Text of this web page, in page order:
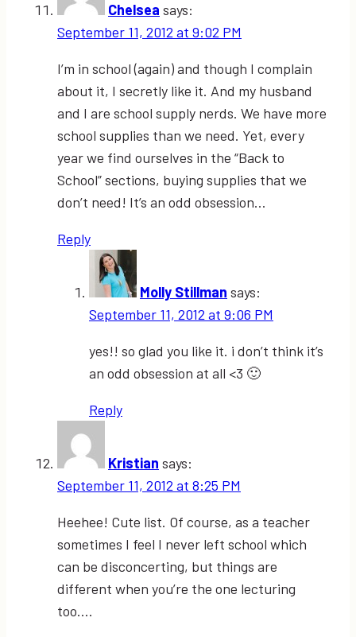
Chelsea says:
September 11, 2012 at 9:02 PM
I’m in school (again) and though I complain
about it, I secretly like it. And my husband
and I are school supply nerds. We have more
school supplies than we need. Yet, every
year we find ourselves in the “Back to
School” sections, buying supplies that we
don’t need! It’s an odd obsession…
Reply
Molly Stillman says:
September 11, 2012 at 9:06 PM
yes!! so glad you like it. i don’t think it’s
an odd obsession at all <3 🙂
Reply
Kristian says:
September 11, 2012 at 8:25 PM
Heehee! Cute list. Of course, as a teacher
sometimes I feel I never left school which
can be disconcerting, but things are
different when you’re the one lecturing
too….